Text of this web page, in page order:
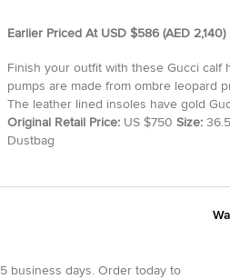
Earlier Priced At USD $586 (AED 2,140)
Finish your outfit with these Gucci calf
pumps are made from ombre leopard
The leather lined insoles have gold
Original Retail Price:US $750 Size:36.5
Dustbag
5 business days.Order today to